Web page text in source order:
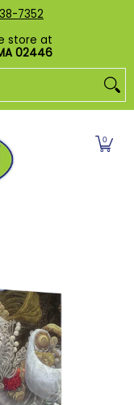
Puzzles
7352
store at
02446
0